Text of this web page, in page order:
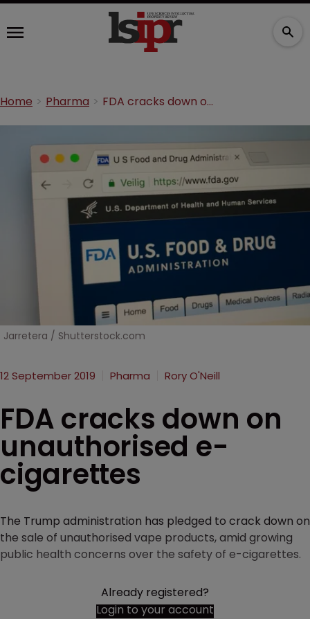
Home Pharma FDA cracks down on unauthorised e-cigarettes
Jarretera / Shutterstock.com
12 September 2019 Pharma Rory O'Neill
FDA cracks down on
unauthorised e-
cigarettes
The Trump administration has pledged to crack down on
the sale of unauthorised vape products, amid growing
public health concerns over the safety of e-cigarettes.
Already registered?
Login to your account